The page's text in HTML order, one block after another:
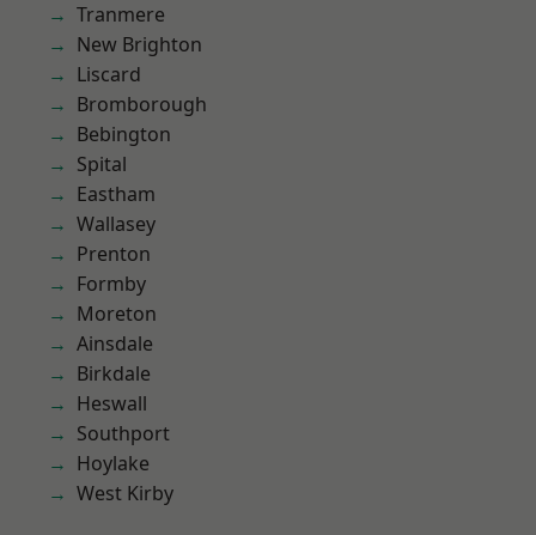
Tranmere
New Brighton
Liscard
Bromborough
Bebington
Spital
Eastham
Wallasey
Prenton
Formby
Moreton
Ainsdale
Birkdale
Heswall
Southport
Hoylake
West Kirby